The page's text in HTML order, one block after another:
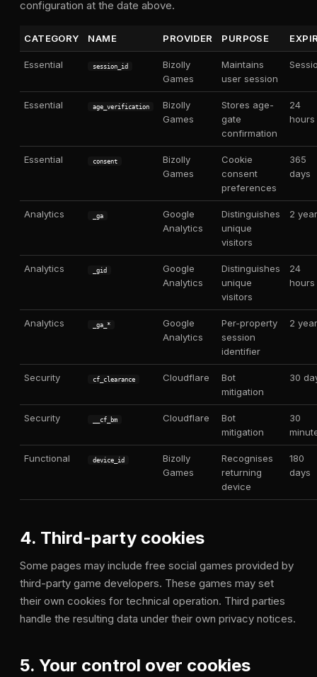
configuration at the date above.
CATEGORY NAME PROVIDER PURPOSE
Essential session_id
Bizolly
Games
Maintains
user session
Essential age_verification
Bizolly
Games
Stores age-
gate
confirmation
24
hours
Essential consent
Bizolly
Games
Cookie
consent
preferences
365
days
Analytics _ga
Google
Analytics
Distinguishes
unique
visitors
2
Analytics _gid
Google
Analytics
Distinguishes
unique
visitors
24
hours
Analytics _ga_*
Google
Analytics
Per-property
session
identifier
2
Security cf_clearance Cloudflare
Bot
mitigation
30
Security __cf_bm Cloudflare
Bot
mitigation
30
Functional device_id
Bizolly
Games
Recognises
returning
device
180
days
4. Third-party cookies
Some pages may include free social games provided by
third-party game developers. These games may set
their own cookies for technical operation. Third parties
handle the resulting data under their own privacy notices.
5. Your control over cookies